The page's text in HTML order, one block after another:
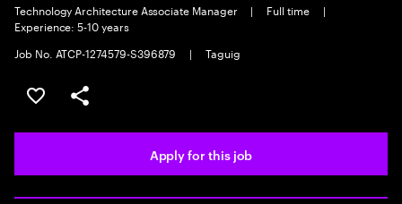
Technology Architecture Associate Manager | Full time
|
Experience: 5-10 years
Job No. ATCP-1274579-S396879
| Taguig
Save this job
Share this job
Apply for this job